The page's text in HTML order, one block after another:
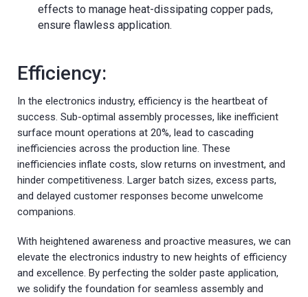
effects to manage heat-dissipating copper pads,
ensure flawless application.
Efficiency:
In the electronics industry, efficiency is the heartbeat of
success. Sub-optimal assembly processes, like inefficient
surface mount operations at 20%, lead to cascading
inefficiencies across the production line. These
inefficiencies inflate costs, slow returns on investment, and
hinder competitiveness. Larger batch sizes, excess parts,
and delayed customer responses become unwelcome
companions.
With heightened awareness and proactive measures, we can
elevate the electronics industry to new heights of efficiency
and excellence. By perfecting the solder paste application,
we solidify the foundation for seamless assembly and